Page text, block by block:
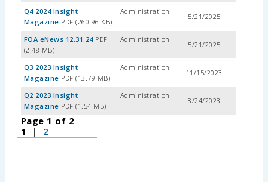
Q4 2024 Insight
Magazine PDF (260.96 KB)
Administration
5/21/2025
FOA eNews 12.31.24 PDF
(2.48 MB)
Administration
5/21/2025
Q3 2023 Insight
Magazine PDF (13.79 MB)
Administration
11/15/2023
Q2 2023 Insight
Magazine PDF (1.54 MB)
Administration
8/24/2023
Page 1 of 2
1
| 2